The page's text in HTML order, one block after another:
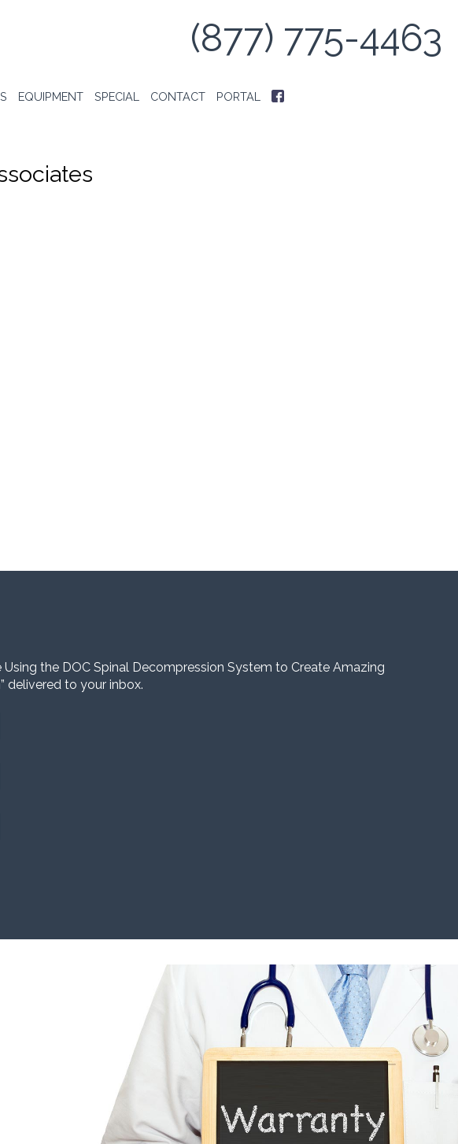
the DOC Spinal Decompression System to Create Amazing
delivered to your inbox.
(877) 775-4463
EQUIPMENT SPECIAL CONTACT PORTAL